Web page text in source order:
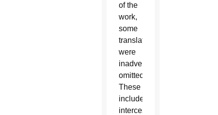
of the
work,
some
translations
were
inadvertently
omitted.
These
include
intercessions